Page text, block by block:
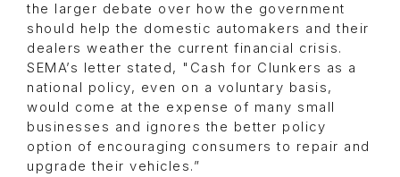
the larger debate over how the government
should help the domestic automakers and their
dealers weather the current financial crisis.
SEMA’s letter stated, "Cash for Clunkers as a
national policy, even on a voluntary basis,
would come at the expense of many small
businesses and ignores the better policy
option of encouraging consumers to repair and
upgrade their vehicles.”